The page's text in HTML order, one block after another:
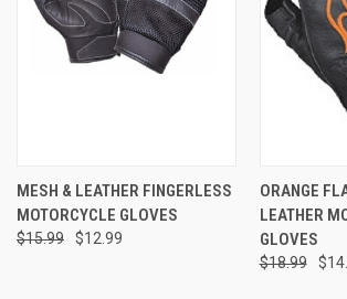
MESH & LEATHER FINGERLESS
MOTORCYCLE GLOVES
$15.99 $12.99
ORANGE
LEATHER
GLOVES
$18.99